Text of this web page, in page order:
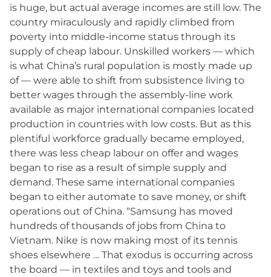
is huge, but actual average incomes are still low. The
country miraculously and rapidly climbed from
poverty into middle-income status through its
supply of cheap labour. Unskilled workers — which
is what China’s rural population is mostly made up
of — were able to shift from subsistence living to
better wages through the assembly-line work
available as major international companies located
production in countries with low costs. But as this
plentiful workforce gradually became employed,
there was less cheap labour on offer and wages
began to rise as a result of simple supply and
demand. These same international companies
began to either automate to save money, or shift
operations out of China. “Samsung has moved
hundreds of thousands of jobs from China to
Vietnam. Nike is now making most of its tennis
shoes elsewhere … That exodus is occurring across
the board — in textiles and toys and tools and